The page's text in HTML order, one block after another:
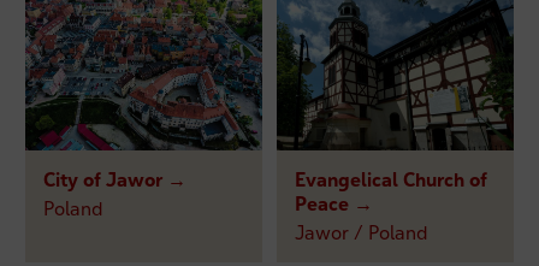
City of Jawor →
Poland
Evangelical Church of
Peace →
Jawor / Poland